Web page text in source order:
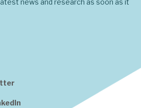
news and research as soon as it